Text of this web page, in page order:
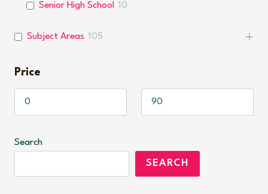
Senior High School 10
Subject Areas 105
Price
Search
SEARCH